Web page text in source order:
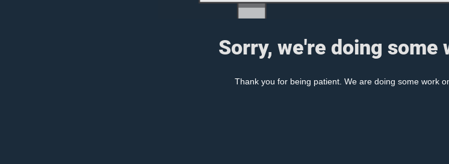
Sorry, we're doing some
Thank you for being patient. We are doing some work